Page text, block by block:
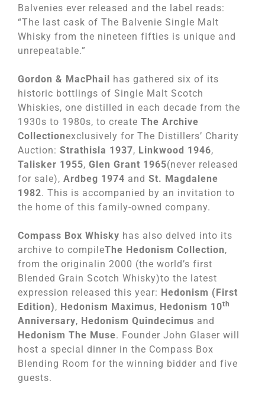
Balvenies ever released and the label reads:
“The last cask of The Balvenie Single Malt
Whisky from the nineteen fifties is unique and
unrepeatable.”
Gordon & MacPhail has gathered six of its
historic bottlings of Single Malt Scotch
Whiskies, one distilled in each decade from the
1930s to 1980s, to create The Archive
Collectionexclusively for The Distillers’ Charity
Auction: Strathisla 1937, Linkwood 1946,
Talisker 1955, Glen Grant 1965(never released
for sale), Ardbeg 1974 and St. Magdalene
1982. This is accompanied by an invitation to
the home of this family-owned company.
Compass Box Whisky has also delved into its
archive to compileThe Hedonism Collection,
from the originalin 2000 (the world’s first
Blended Grain Scotch Whisky)to the latest
expression released this year: Hedonism (First
Edition), Hedonism Maximus, Hedonism 10th
Anniversary, Hedonism Quindecimus and
Hedonism The Muse. Founder John Glaser will
host a special dinner in the Compass Box
Blending Room for the winning bidder and five
guests.